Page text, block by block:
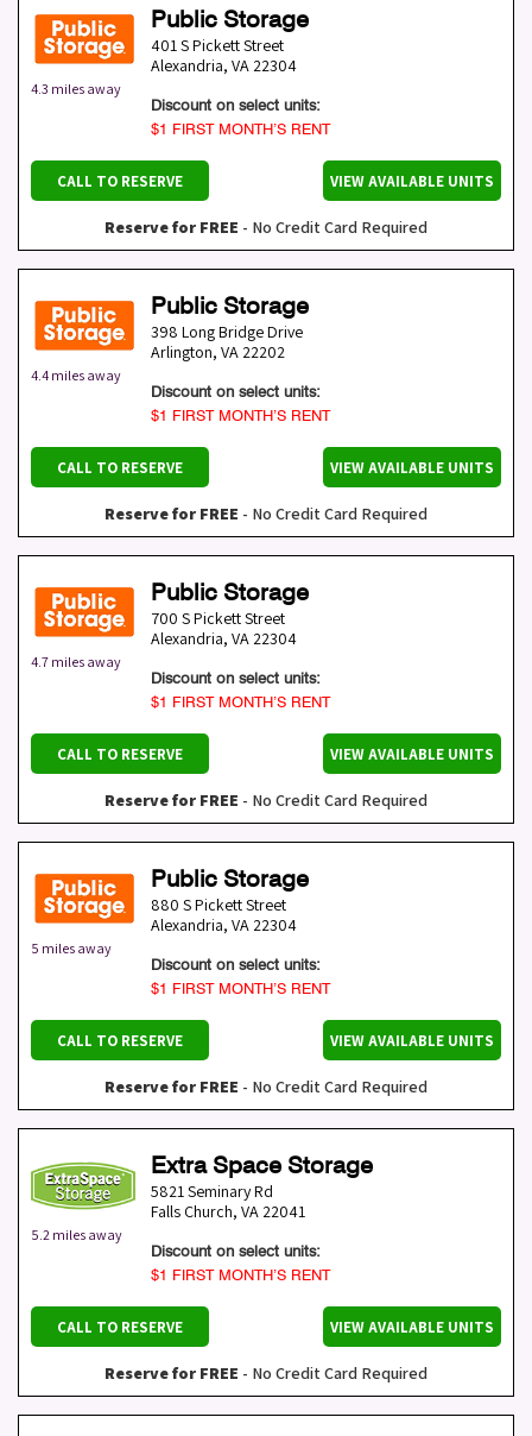
4.3 miles away
Public Storage
401 S Pickett Street
Alexandria, VA 22304
Discount on select units:
$1 FIRST MONTH’S RENT
CALL TO RESERVE VIEW AVAILABLE UNITS
Reserve for FREE - No Credit Card Required
4.4 miles away
Public Storage
398 Long Bridge Drive
Arlington, VA 22202
Discount on select units:
$1 FIRST MONTH’S RENT
CALL TO RESERVE VIEW AVAILABLE UNITS
Reserve for FREE - No Credit Card Required
4.7 miles away
Public Storage
700 S Pickett Street
Alexandria, VA 22304
Discount on select units:
$1 FIRST MONTH’S RENT
CALL TO RESERVE VIEW AVAILABLE UNITS
Reserve for FREE - No Credit Card Required
5 miles away
Public Storage
880 S Pickett Street
Alexandria, VA 22304
Discount on select units:
$1 FIRST MONTH’S RENT
CALL TO RESERVE VIEW AVAILABLE UNITS
Reserve for FREE - No Credit Card Required
5.2 miles away
Extra Space Storage
5821 Seminary Rd
Falls Church, VA 22041
Discount on select units:
$1 FIRST MONTH’S RENT
CALL TO RESERVE VIEW AVAILABLE UNITS
Reserve for FREE - No Credit Card Required